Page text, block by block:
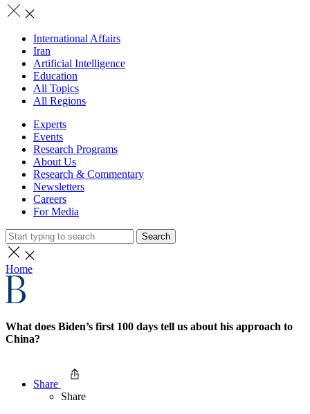
International Affairs
Iran
Artificial Intelligence
Education
All Topics
All Regions
Experts
Events
Research Programs
About Us
Research & Commentary
Newsletters
Careers
For Media
Search
Home
What does Biden’s first 100 days tell us about his approach to
China?
Share
Share